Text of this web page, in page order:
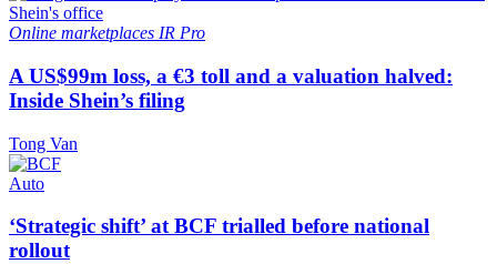
Online marketplaces IR Pro
A US$99m loss, a €3 toll and a valuation halved:
Inside Shein’s filing
Tong Van
Auto
‘Strategic shift’ at BCF trialled before national
rollout